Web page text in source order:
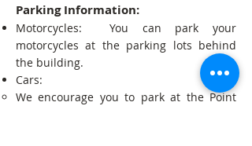
Parking Information:
Motorcycles: You can park your
motorcycles at the parking lots behind
the building.
Cars:
We encourage you to park at the Point